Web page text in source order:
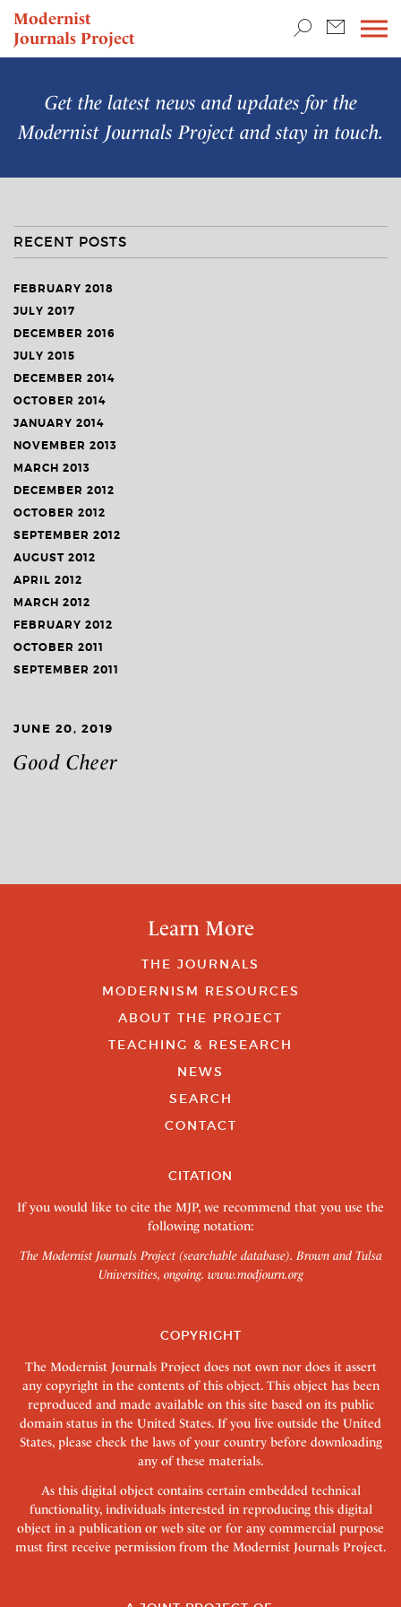
Modernist
Journals Project
NEWS
Get the latest news and updates for the
Modernist Journals Projectand stay in touch.
RECENT POSTS
FEBRUARY 2018
JULY 2017
DECEMBER 2016
JULY 2015
DECEMBER 2014
OCTOBER 2014
JANUARY 2014
NOVEMBER 2013
MARCH 2013
DECEMBER 2012
OCTOBER 2012
SEPTEMBER 2012
AUGUST 2012
APRIL 2012
MARCH 2012
FEBRUARY 2012
OCTOBER 2011
SEPTEMBER 2011
JUNE 20, 2019
Good Cheer
Learn More
THE JOURNALS
MODERNISM RESOURCES
ABOUT THE PROJECT
TEACHING & RESEARCH
NEWS
SEARCH
CONTACT
CITATION
If you would like to cite the MJP, we recommend that you use the
following notation:
The Modernist Journals Project (searchable database). Brown and Tulsa
Universities, ongoing. www.modjourn.org
COPYRIGHT
The Modernist Journals Project does not own nor does it assert
any copyright in the contents of this object. This object has been
reproduced and made available on this site based on its public
domain status in the United States. If you live outside the United
States, please check the laws of your country before downloading
any of these materials.
As this digital object contains certain embedded technical
functionality, individuals interested in reproducing this digital
object in a publication or web site or for any commercial purpose
must first receive permission from the Modernist Journals Project.